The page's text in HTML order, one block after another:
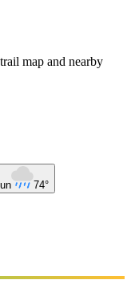
map and nearby
74°